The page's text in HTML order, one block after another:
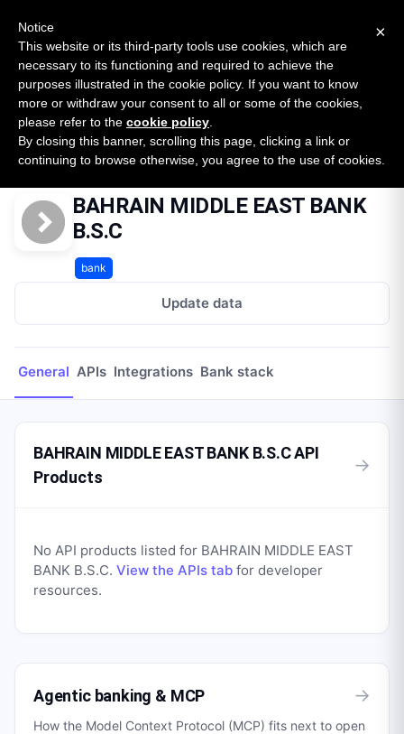
SURVEY
2026 — $185B opportunity across 16 categories
Open Banking Tracker
byApideck
Home Providers BAHRAIN MIDDLE EAST BANK B.S.C
BAHRAIN MIDDLE EAST BANK
B.S.C
bank
Update data
General APIs Integrations Bank stack
BAHRAIN MIDDLE EAST BANK B.S.C API
Products
→
No API products listed for BAHRAIN MIDDLE EAST
BANK B.S.C. View the APIs tab for developer
resources.
Agentic banking & MCP →
How the Model Context Protocol (MCP) fits next to open
×
Notice
This website or its third-party tools use cookies, which are
necessary to its functioning and required to achieve the
purposes illustrated in the cookie policy. If you want to know
more or withdraw your consent to all or some of the cookies,
please refer to the cookie policy
By closing this banner, scrolling this page, clicking a link or
continuing to browse otherwise, you agree to the use of cookies.